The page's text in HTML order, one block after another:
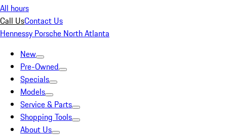
All hours
Call UsContact Us
Hennessy Porsche North Atlanta
New
Pre-Owned
Specials
Models
Service & Parts
Shopping Tools
About Us